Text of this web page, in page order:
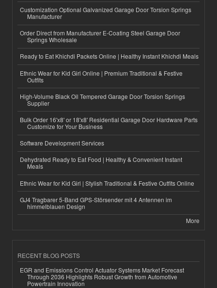
Customization Optional Galvanized Garage Door Torsion Springs
Manufacturer
Order Direct from Manufacturer E-Coating Steel Garage Door
Springs Wholesale
Ready to Eat Khichdi Packets Online | Healthy Instant Khichdi Meals
Ethnic Wear for Kid Girl Online | Premium Traditional & Festive
Outfits
High-Volume Black Oil Tempered Garage Door Torsion Springs
Supplier
Bulk Order 16'x8' or 18'x8' Residential Garage Door Hardware Parts
Customize for Your Business
Software Development Services
Dehydrated Ready to Eat Food | Healthy & Convenient Instant
Meals
Ethnic Wear for Kid Girl | Stylish Traditional & Festive Outfits Online
GJ4 Tragbarer 5-Band GPS-Störsender mit 4 Antennen im
himmelblauen Design
More
RECENT BLOG POSTS
EGR and Emissions Control Actuator Systems Market Forecast
Through 2036 Highlights Robust Growth from Automotive
Powertrain Innovation